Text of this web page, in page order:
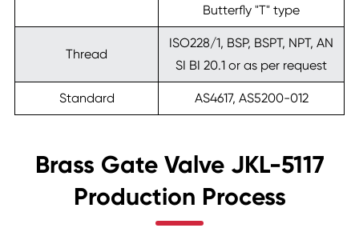
Butterfly "T" type
Thread
ISO228/1, BSP, BSPT, NPT, AN
SI BI 20.1 or as per request
Standard AS4617, AS5200-012
Brass Gate Valve JKL-5117
Production Process